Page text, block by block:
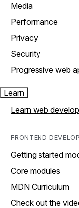
Media
Performance
Privacy
Security
Progressive web
Learn
Learn web
FRONTEND
Getting started
Core modules
MDN Curriculum
Check out the